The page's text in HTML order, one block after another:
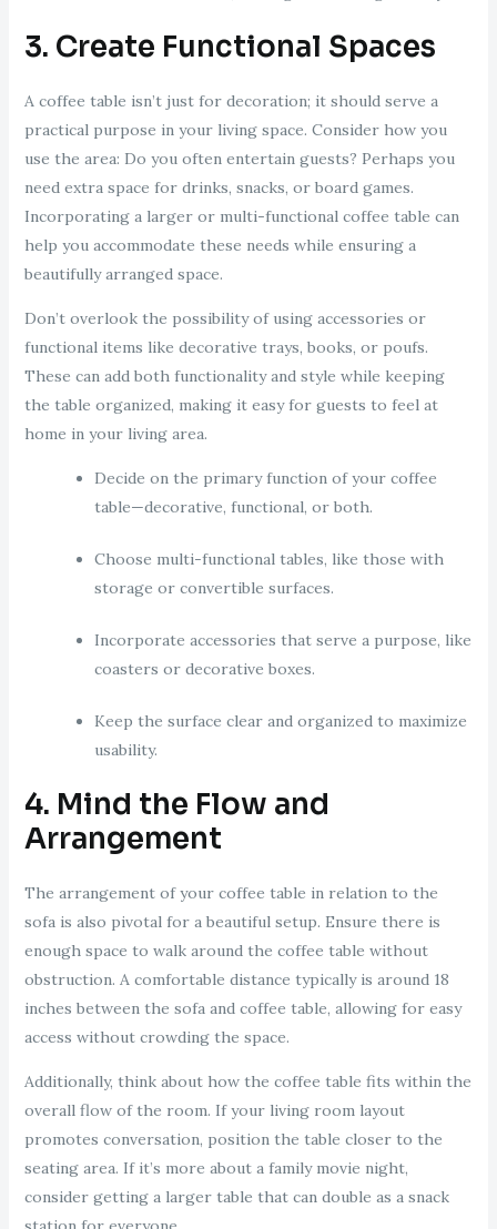
3. Create Functional Spaces
A coffee table isn’t just for decoration; it should serve a
practical purpose in your living space. Consider how you
use the area: Do you often entertain guests? Perhaps you
need extra space for drinks, snacks, or board games.
Incorporating a larger or multi-functional coffee table can
help you accommodate these needs while ensuring a
beautifully arranged space.
Don’t overlook the possibility of using accessories or
functional items like decorative trays, books, or poufs.
These can add both functionality and style while keeping
the table organized, making it easy for guests to feel at
home in your living area.
Decide on the primary function of your coffee
table—decorative, functional, or both.
Choose multi-functional tables, like those with
storage or convertible surfaces.
Incorporate accessories that serve a purpose, like
coasters or decorative boxes.
Keep the surface clear and organized to maximize
usability.
4. Mind the Flow and
Arrangement
The arrangement of your coffee table in relation to the
sofa is also pivotal for a beautiful setup. Ensure there is
enough space to walk around the coffee table without
obstruction. A comfortable distance typically is around 18
inches between the sofa and coffee table, allowing for easy
access without crowding the space.
Additionally, think about how the coffee table fits within the
overall flow of the room. If your living room layout
promotes conversation, position the table closer to the
seating area. If it’s more about a family movie night,
consider getting a larger table that can double as a snack